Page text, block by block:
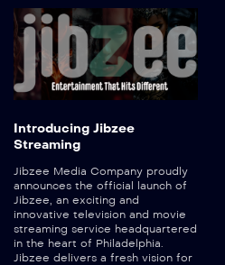
Introducing Jibzee
Streaming
Jibzee Media Company proudly
announces the official launch of
Jibzee, an exciting and
innovative television and movie
streaming service headquartered
in the heart of Philadelphia.
Jibzee delivers a fresh vision for